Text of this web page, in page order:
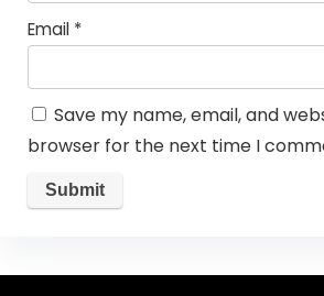
Email *
Save my name, email, and
browser for the next time I